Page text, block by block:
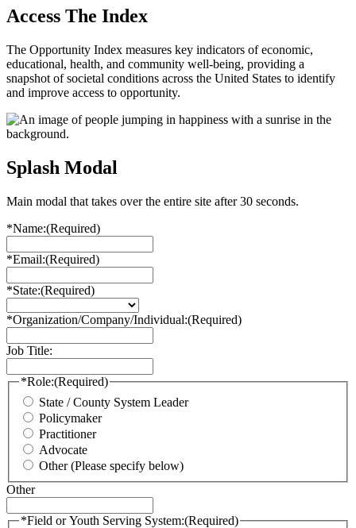
Access The Index
The Opportunity Index measures key indicators of economic,
educational, health, and community well-being, providing a
snapshot of societal conditions across the United States to identify
and improve access to opportunity.
Splash Modal
Main modal that takes over the entire site after 30 seconds.
*Name:(Required)
*Email:(Required)
*State:(Required)
*Organization/Company/Individual:(Required)
Job Title:
*Role:(Required)
State / County System Leader
Policymaker
Practitioner
Advocate
Other (Please specify below)
Other
*Field or Youth Serving System:(Required)